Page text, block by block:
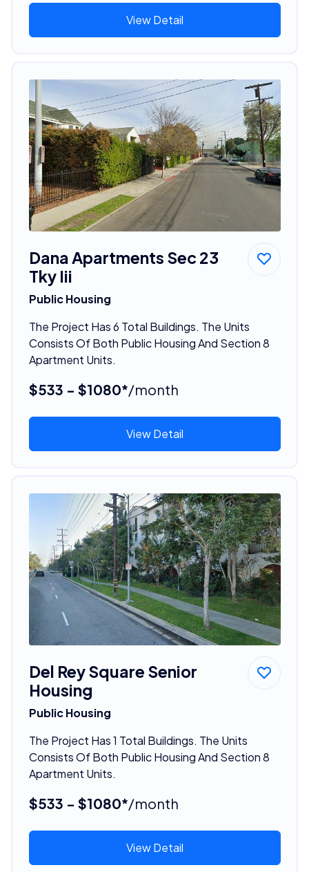
View Detail
Dana Apartments Sec 23
Tky Iii
Public Housing
The Project Has 6 Total Buildings. The Units
Consists Of Both Public Housing And Section 8
Apartment Units.
$533 - $1080*/month
View Detail
Del Rey Square Senior
Housing
Public Housing
The Project Has 1 Total Buildings. The Units
Consists Of Both Public Housing And Section 8
Apartment Units.
$533 - $1080*/month
View Detail